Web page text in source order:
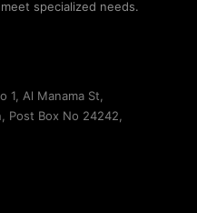
specialized needs.
1, Al Manama St,
Post Box No 24242,